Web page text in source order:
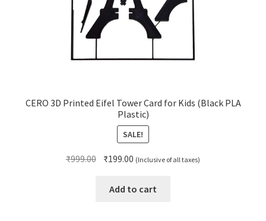
CERO 3D Printed Eifel Tower Card for Kids (Black PLA
Plastic)
SALE!
₹999.00 Original
was:
₹199.00 Current
is:
(Inclusive of all taxes)
Add to cart